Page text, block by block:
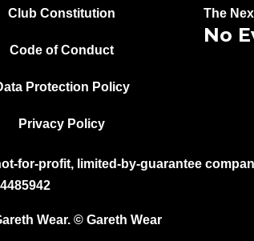
Club Constitution
Code of Conduct
Protection Policy
Privacy Policy
The
No
for-profit, limited-by-guarantee
Wear. © Gareth Wear